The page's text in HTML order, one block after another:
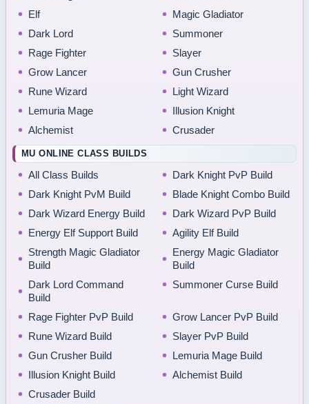
Elf
Magic Gladiator
Dark Lord
Summoner
Rage Fighter
Slayer
Grow Lancer
Gun Crusher
Rune Wizard
Light Wizard
Lemuria Mage
Illusion Knight
Alchemist
Crusader
MU ONLINE CLASS BUILDS
All Class Builds
Dark Knight PvP Build
Dark Knight PvM Build
Blade Knight Combo Build
Dark Wizard Energy Build
Dark Wizard PvP Build
Energy Elf Support Build
Agility Elf Build
Strength Magic Gladiator
Build
Energy Magic Gladiator
Build
Dark Lord Command
Build
Summoner Curse Build
Rage Fighter PvP Build
Grow Lancer PvP Build
Rune Wizard Build
Slayer PvP Build
Gun Crusher Build
Lemuria Mage Build
Illusion Knight Build
Alchemist Build
Crusader Build